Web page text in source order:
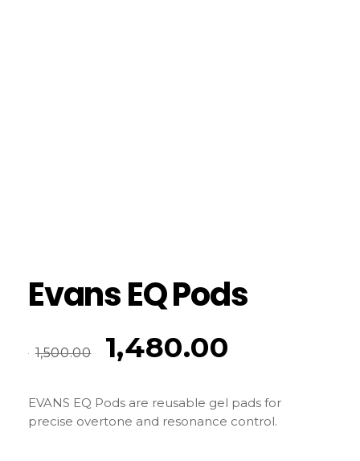
Evans EQ Pods
1,500.00 1,480.00
EVANS EQ Pods are reusable gel pads for
precise overtone and resonance control.